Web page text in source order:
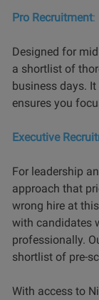
Pro Recruitment:
Designed for
a shortlist of
business days.
ensures you
Executive
For leadership
approach that
wrong hire at
with candidates
professionally.
shortlist of pre-
With access to